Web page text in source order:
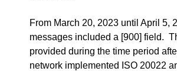
From March 20, 2023 until April 5,
messages included a [900] field.
provided during the time period
network implemented ISO 20022